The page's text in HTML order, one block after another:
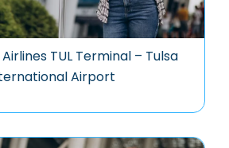
TUL Terminal – Tulsa
Airport